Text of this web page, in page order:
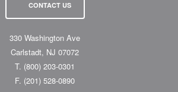
CONTACT US
330 Washington Ave
Carlstadt, NJ 07072
T. (800) 203-0301
F. (201) 528-0890